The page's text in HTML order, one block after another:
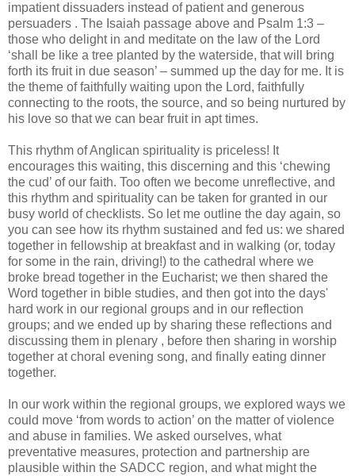
impatient dissuaders instead of patient and generous
persuaders . The Isaiah passage above and Psalm 1:3 –
those who delight in and meditate on the law of the Lord
‘shall be like a tree planted by the waterside, that will bring
forth its fruit in due season’ – summed up the day for me. It is
the theme of faithfully waiting upon the Lord, faithfully
connecting to the roots, the source, and so being nurtured by
his love so that we can bear fruit in apt times.
This rhythm of Anglican spirituality is priceless! It
encourages this waiting, this discerning and this ‘chewing
the cud’ of our faith. Too often we become unreflective, and
this rhythm and spirituality can be taken for granted in our
busy world of checklists. So let me outline the day again, so
you can see how its rhythm sustained and fed us: we shared
together in fellowship at breakfast and in walking (or, today
for some in the rain, driving!) to the cathedral where we
broke bread together in the Eucharist; we then shared the
Word together in bible studies, and then got into the days'
hard work in our regional groups and in our reflection
groups; and we ended up by sharing these reflections and
discussing them in plenary , before then sharing in worship
together at choral evening song, and finally eating dinner
together.
In our work within the regional groups, we explored ways we
could move ‘from words to action’ on the matter of violence
and abuse in families. We asked ourselves, what
preventative measures, protection and partnership are
plausible within the SADCC region, and what might the